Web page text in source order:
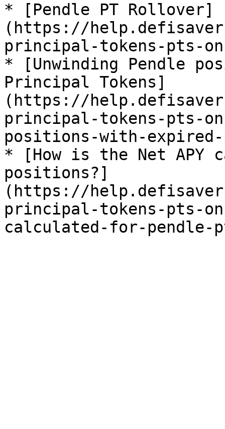
* [Pendle PT Rollover]
(https://
principal-tokens-pts-
* [Unwinding Pendle
Principal Tokens]
(https://
principal-tokens-pts-
positions-with-
* [How is the Net APY
positions?]
(https://
principal-tokens-pts-